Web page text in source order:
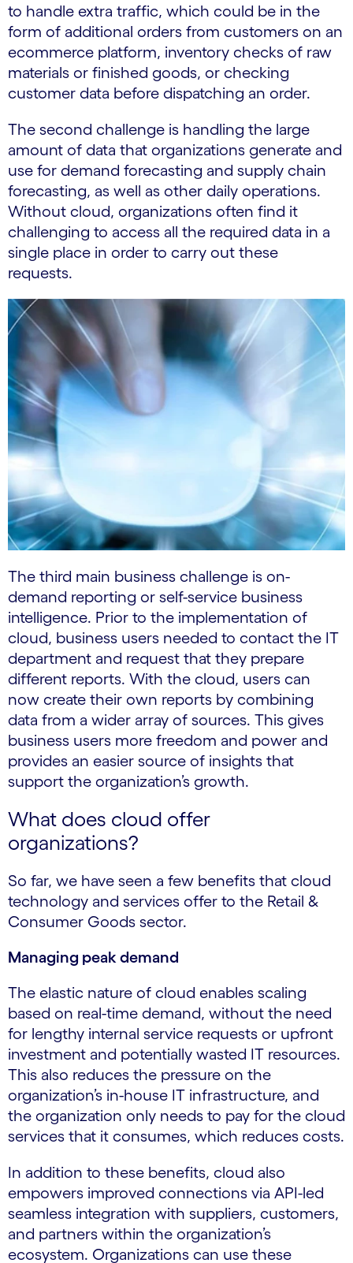
to handle extra traffic, which could be in the
form of additional orders from customers on an
ecommerce platform, inventory checks of raw
materials or finished goods, or checking
customer data before dispatching an order.
The second challenge is handling the large
amount of data that organizations generate and
use for demand forecasting and supply chain
forecasting, as well as other daily operations.
Without cloud, organizations often find it
challenging to access all the required data in a
single place in order to carry out these
requests.
The third main business challenge is on-
demand reporting or self-service business
intelligence. Prior to the implementation of
cloud, business users needed to contact the IT
department and request that they prepare
different reports. With the cloud, users can
now create their own reports by combining
data from a wider array of sources. This gives
business users more freedom and power and
provides an easier source of insights that
support the organization’s growth.
What does cloud offer
organizations?
So far, we have seen a few benefits that cloud
technology and services offer to the Retail &
Consumer Goods sector.
Managing peak demand
The elastic nature of cloud enables scaling
based on real-time demand, without the need
for lengthy internal service requests or upfront
investment and potentially wasted IT resources.
This also reduces the pressure on the
organization’s in-house IT infrastructure, and
the organization only needs to pay for the cloud
services that it consumes, which reduces costs.
In addition to these benefits, cloud also
empowers improved connections via API-led
seamless integration with suppliers, customers,
and partners within the organization’s
ecosystem. Organizations can use these